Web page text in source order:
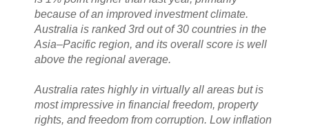
because of an improved investment climate.
Australia is ranked 3rd out of 30 countries in the
Asia–Pacific region, and its overall score is well
above the regional average.
Australia rates highly in virtually all areas but is
most impressive in financial freedom, property
rights, and freedom from corruption. Low inflation